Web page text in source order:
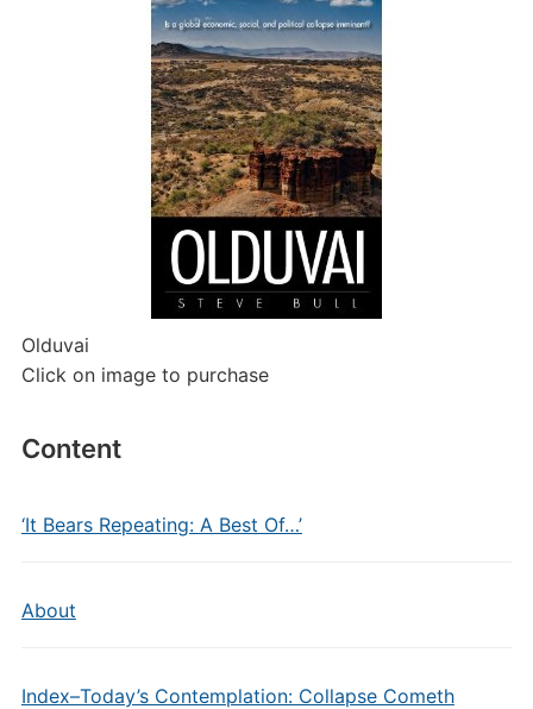
Olduvai
Click on image to purchase
Content
‘It Bears Repeating: A Best Of…’
About
Index–Today’s Contemplation: Collapse Cometh